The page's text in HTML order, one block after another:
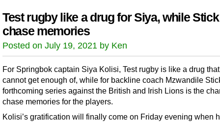
Test rugby like a drug for Siya, while
chase memories
Posted on July 19, 2021 by Ken
For Springbok captain Siya Kolisi, Test rugby is like a drug
cannot get enough of, while for backline coach Mzwandile
forthcoming series against the British and Irish Lions is the
chase memories for the players.
Kolisi’s gratification will finally come on Friday evening when